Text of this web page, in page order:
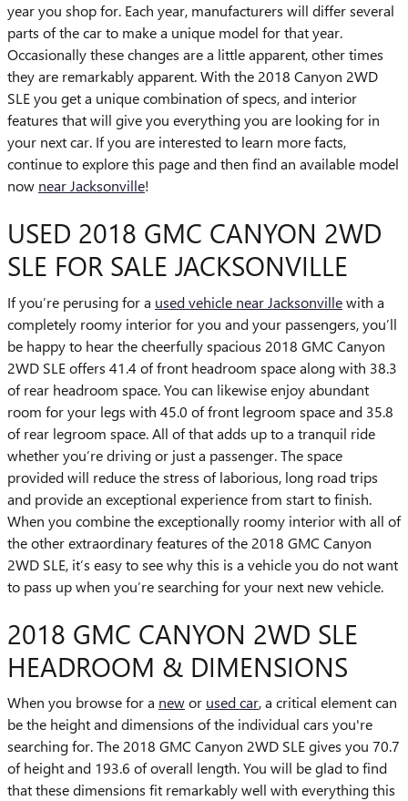
year you shop for. Each year, manufacturers will differ several
parts of the car to make a unique model for that year.
Occasionally these changes are a little apparent, other times
they are remarkably apparent. With the 2018 Canyon 2WD
SLE you get a unique combination of specs, and interior
features that will give you everything you are looking for in
your next car. If you are interested to learn more facts,
continue to explore this page and then find an available model
now near Jacksonville!
USED 2018 GMC CANYON 2WD
SLE FOR SALE JACKSONVILLE
If you’re perusing for a used vehicle near Jacksonvillewith a
completely roomy interior for you and your passengers, you’ll
be happy to hear the cheerfully spacious 2018 GMC Canyon
2WD SLE offers 41.4 of front headroom space along with 38.3
of rear headroom space. You can likewise enjoy abundant
room for your legs with 45.0 of front legroom space and 35.8
of rear legroom space. All of that adds up to a tranquil ride
whether you’re driving or just a passenger. The space
provided will reduce the stress of laborious, long road trips
and provide an exceptional experience from start to finish.
When you combine the exceptionally roomy interior with all of
the other extraordinary features of the 2018 GMC Canyon
2WD SLE, it’s easy to see why this is a vehicle you do not want
to pass up when you’re searching for your next new vehicle.
2018 GMC CANYON 2WD SLE
HEADROOM & DIMENSIONS
When you browse for a newor used car, a critical element can
be the height and dimensions of the individual cars you're
searching for. The 2018 GMC Canyon 2WD SLE gives you 70.7
of height and 193.6 of overall length. You will be glad to find
that these dimensions fit remarkably well with everything this